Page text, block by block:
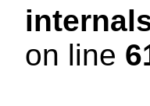
on line